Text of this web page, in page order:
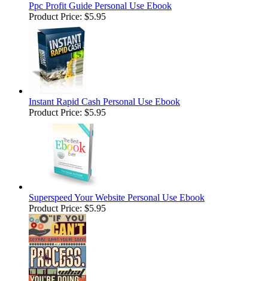
Ppc Profit Guide Personal Use Ebook
Product Price: $5.95
Instant Rapid Cash Personal Use Ebook
Product Price: $5.95
Superspeed Your Website Personal Use Ebook
Product Price: $5.95